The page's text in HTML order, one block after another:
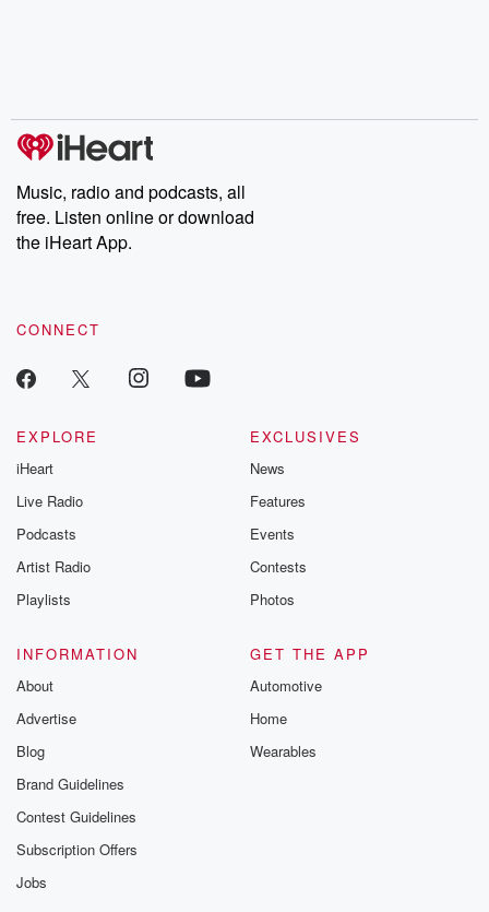
Music, radio and podcasts, all
free. Listen online or download
the iHeart App.
CONNECT
EXPLORE
iHeart
Live Radio
Podcasts
Artist Radio
Playlists
EXCLUSIVES
News
Features
Events
Contests
Photos
INFORMATION
About
Advertise
Blog
Brand Guidelines
Contest Guidelines
Subscription Offers
Jobs
GET THE APP
Automotive
Home
Wearables